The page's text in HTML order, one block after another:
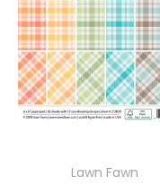
Lawn Fawn